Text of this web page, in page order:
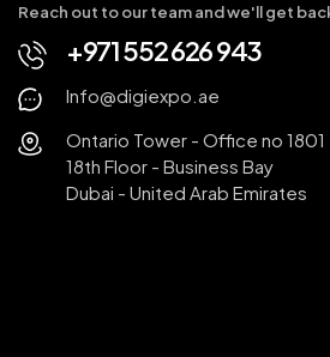
Reach out to our team and we'll get
+971 552 626 943
Info@digiexpo.ae
Ontario Tower - Office no 1801
18th Floor - Business Bay
Dubai - United Arab Emirates